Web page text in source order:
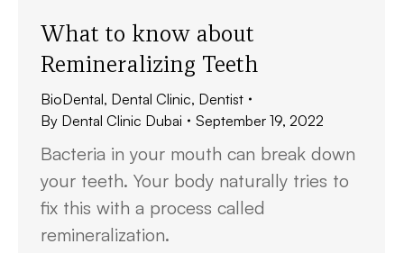
What to know about
Remineralizing Teeth
BioDental, Dental Clinic, Dentist
By Dental Clinic Dubai September 19, 2022
Bacteria in your mouth can break down
your teeth. Your body naturally tries to
fix this with a process called
remineralization.